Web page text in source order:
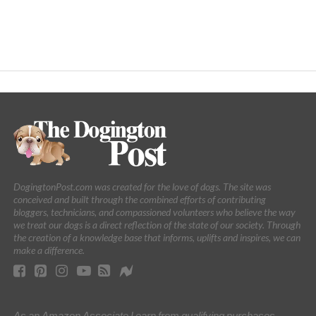
DogingtonPost.com was created for the love of dogs. The site was
conceived and built through the combined efforts of contributing
bloggers, technicians, and compassioned volunteers who believe the way
we treat our dogs is a direct reflection of the state of our society. Through
the creation of a knowledge base that informs, uplifts and inspires, we can
make a difference.